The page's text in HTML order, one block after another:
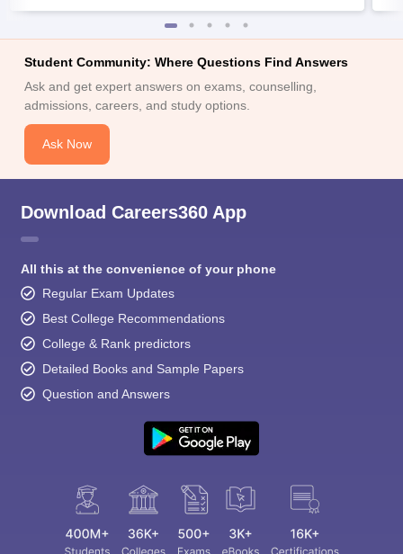
Student Community: Where Questions Find Answers
Ask and get expert answers on exams, counselling,
admissions, careers, and study options.
Ask Now
Download Careers360 App
All this at the convenience of your phone
Regular Exam Updates
Best College Recommendations
College & Rank predictors
Detailed Books and Sample Papers
Question and Answers